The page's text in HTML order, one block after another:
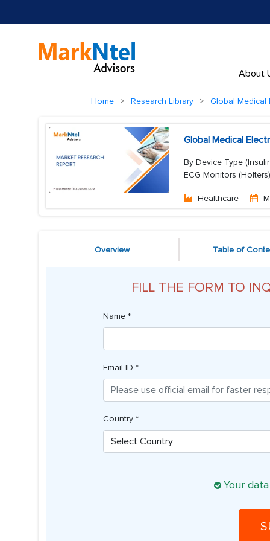
About
Home Research Library Global Medical
Global Medical
By Device Type
ECG Monitors
Healthcare
Overview Table of
FILL THE FORM TO
Name *
Email ID *
Country *
Your